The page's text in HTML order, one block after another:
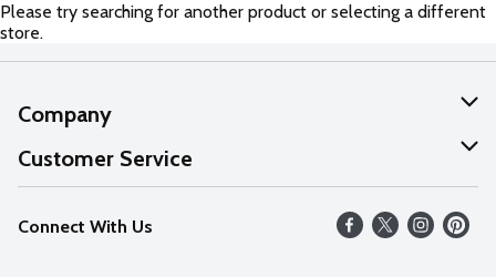
Please try searching for another product or selecting a different
store.
Company
About Us
Our Values
Careers
Customer Service
Help
FAQs
Connect With Us